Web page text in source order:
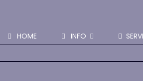
HOME INFO
SHOP PARTS